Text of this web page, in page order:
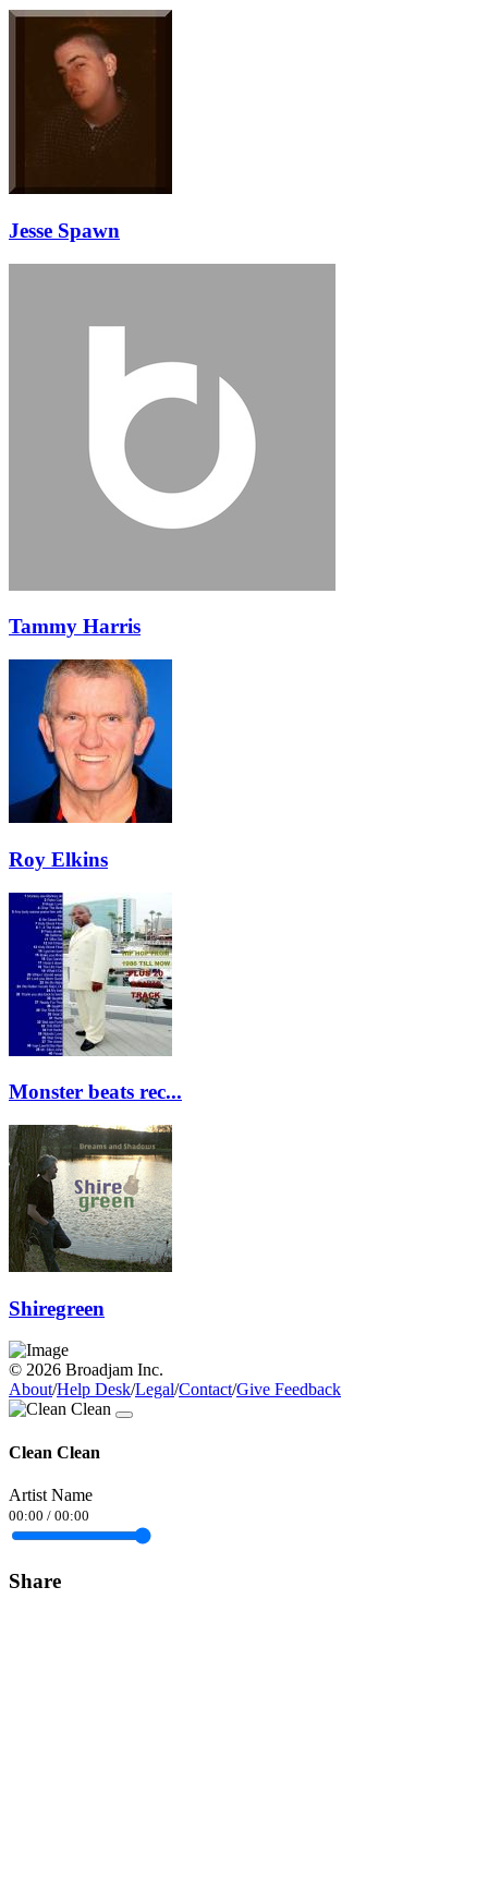
Jesse Spawn
Tammy Harris
Roy Elkins
Monster beats rec...
Shiregreen
© 2026 Broadjam Inc.
About/Help Desk/Legal/Contact/Give Feedback
Clean Clean
Artist Name
00:00 / 00:00
Share